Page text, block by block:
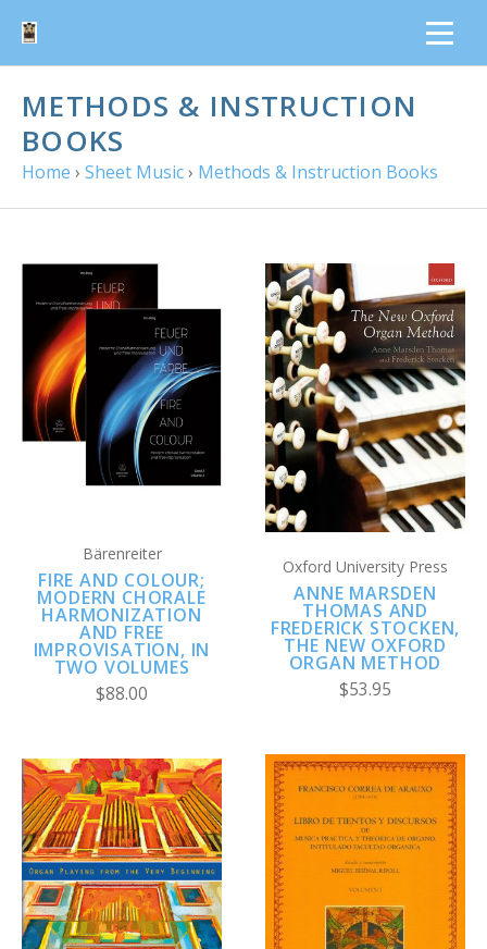
METHODS & INSTRUCTION
BOOKS
Home › Sheet Music› Methods & Instruction Books
Bärenreiter
FIRE AND COLOUR;
MODERN CHORALE
HARMONIZATION
AND FREE
IMPROVISATION, IN
TWO VOLUMES
$88.00
Oxford University Press
ANNE MARSDEN
THOMAS AND
FREDERICK STOCKEN,
THE NEW OXFORD
ORGAN METHOD
$53.95